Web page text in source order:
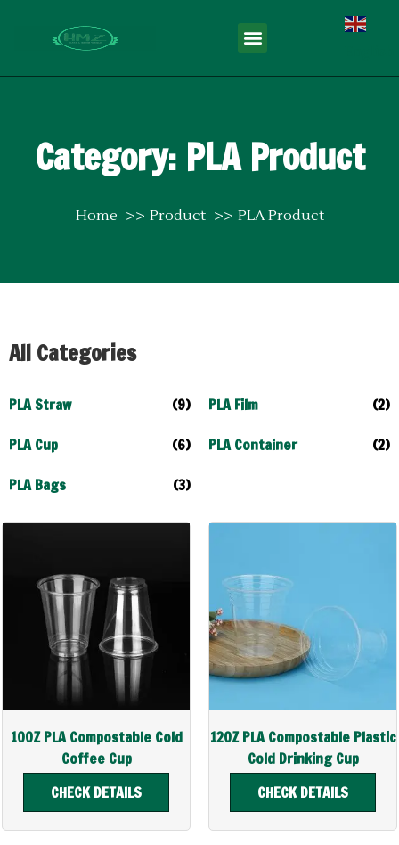
Category: PLA Product
Home Product PLA Product
All Categories
PLA Straw (9) PLA Film (2)
PLA Cup (6) PLA Container (2)
PLA Bags (3)
10OZ PLA Compostable Cold
Coffee Cup
CHECK DETAILS
12OZ PLA Compostable Plastic
Cold Drinking Cup
CHECK DETAILS